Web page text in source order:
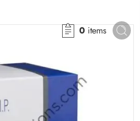
0 items